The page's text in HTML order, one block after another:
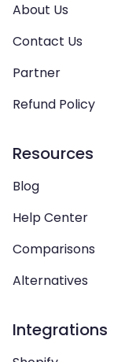
About Us
Contact Us
Partner
Refund Policy
Resources
Blog
Help Center
Comparisons
Alternatives
Integrations